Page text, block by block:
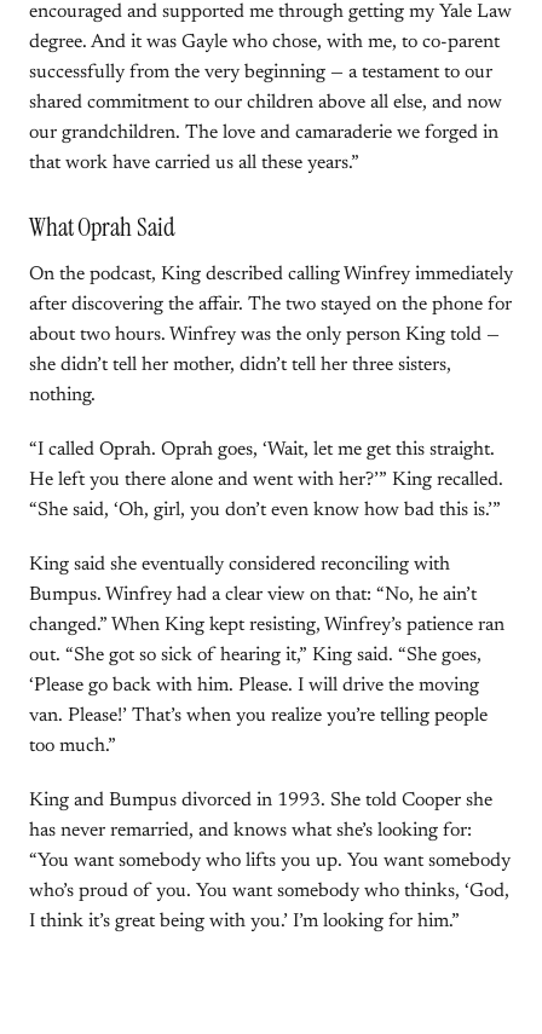
encouraged and supported me through getting my Yale Law
degree. And it was Gayle who chose, with me, to co-parent
successfully from the very beginning — a testament to our
shared commitment to our children above all else, and now
our grandchildren. The love and camaraderie we forged in
that work have carried us all these years.”
What Oprah Said
On the podcast, King described calling Winfrey immediately
after discovering the affair. The two stayed on the phone for
about two hours. Winfrey was the only person King told —
she didn’t tell her mother, didn’t tell her three sisters,
nothing.
“I called Oprah. Oprah goes, ‘Wait, let me get this straight.
He left you there alone and went with her?’” King recalled.
“She said, ‘Oh, girl, you don’t even know how bad this is.’”
King said she eventually considered reconciling with
Bumpus. Winfrey had a clear view on that: “No, he ain’t
changed.” When King kept resisting, Winfrey’s patience ran
out. “She got so sick of hearing it,” King said. “She goes,
‘Please go back with him. Please. I will drive the moving
van. Please!’ That’s when you realize you’re telling people
too much.”
King and Bumpus divorced in 1993. She told Cooper she
has never remarried, and knows what she’s looking for:
“You want somebody who lifts you up. You want somebody
who’s proud of you. You want somebody who thinks, ‘God,
I think it’s great being with you.’ I’m looking for him.”